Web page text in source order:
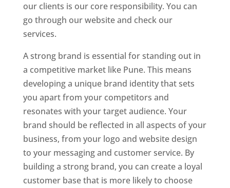
our clients is our core responsibility. You can
go through our website and check our
services.
A strong brand is essential for standing out in
a competitive market like Pune. This means
developing a unique brand identity that sets
you apart from your competitors and
resonates with your target audience. Your
brand should be reflected in all aspects of your
business, from your logo and website design
to your messaging and customer service. By
building a strong brand, you can create a loyal
customer base that is more likely to choose